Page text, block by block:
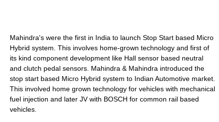
Mahindra's were the first in India to launch Stop Start based Micro
Hybrid system. This involves home-grown technology and first of
its kind component development like Hall sensor based neutral
and clutch pedal sensors. Mahindra & Mahindra introduced the
stop start based Micro Hybrid system to Indian Automotive market.
This involved home grown technology for vehicles with mechanical
fuel injection and later JV with BOSCH for common rail based
vehicles.